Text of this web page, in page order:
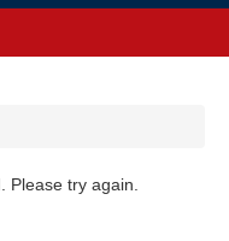
Please try again.